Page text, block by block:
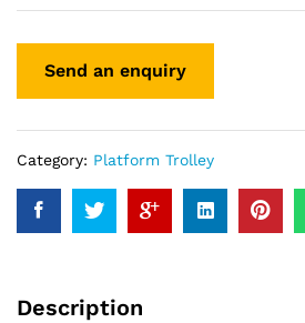
Category: Platform Trolley
Description